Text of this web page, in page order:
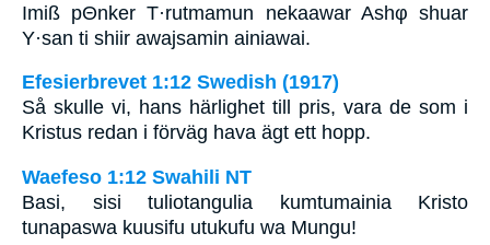
Imiß pΘnker T·rutmamun nekaawar Ashφ shuar
Y·san ti shiir awajsamin ainiawai.
Efesierbrevet 1:12 Swedish (1917)
Så skulle vi, hans härlighet till pris, vara de som i
Kristus redan i förväg hava ägt ett hopp.
Waefeso 1:12 Swahili NT
Basi, sisi tuliotangulia kumtumainia Kristo
tunapaswa kuusifu utukufu wa Mungu!